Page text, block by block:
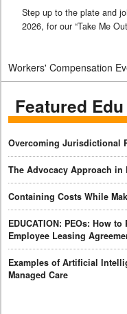
Step up to the plate and
2026, for our “Take Me
Workers' Compensation
Featured
Overcoming Jurisdictional
The Advocacy Approach in
Containing Costs While
EDUCATION: PEOs: How
Employee Leasing
Examples of Artificial
Managed Care